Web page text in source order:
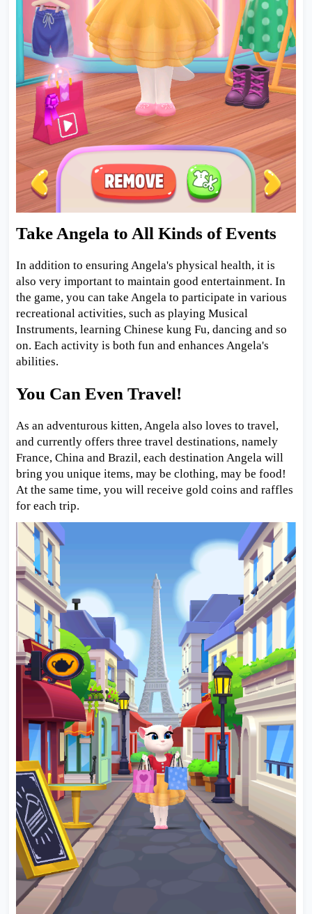
Take Angela to All Kinds of Events
In addition to ensuring Angela's physical health, it is
also very important to maintain good entertainment. In
the game, you can take Angela to participate in various
recreational activities, such as playing Musical
Instruments, learning Chinese kung Fu, dancing and so
on. Each activity is both fun and enhances Angela's
abilities.
You Can Even Travel!
As an adventurous kitten, Angela also loves to travel,
and currently offers three travel destinations, namely
France, China and Brazil, each destination Angela will
bring you unique items, may be clothing, may be food!
At the same time, you will receive gold coins and raffles
for each trip.